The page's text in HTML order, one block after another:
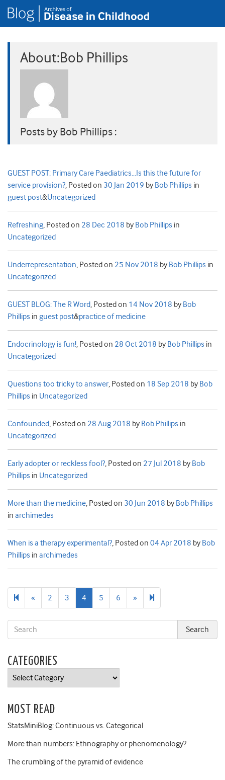
About:Bob Phillips
Posts by Bob Phillips :
GUEST POST: Primary Care Paediatrics…Is this the future for
service provision?, Posted on 30 Jan 2019 by Bob Phillips in
guest post&Uncategorized
Refreshing, Posted on 28 Dec 2018 by Bob Phillips in
Uncategorized
Underrepresentation, Posted on 25 Nov 2018 by Bob Phillips in
Uncategorized
GUEST BLOG: The R Word, Posted on 14 Nov 2018 by Bob
Phillips in guest post&practice of medicine
Endocrinology is fun!, Posted on 28 Oct 2018 by Bob Phillips in
Uncategorized
Questions too tricky to answer, Posted on 18 Sep 2018 by Bob
Phillips in Uncategorized
Confounded, Posted on 28 Aug 2018 by Bob Phillips in
Uncategorized
Early adopter or reckless fool?, Posted on 27 Jul 2018 by Bob
Phillips in Uncategorized
More than the medicine, Posted on 30 Jun 2018 by Bob Phillips
in archimedes
When is a therapy experimental?, Posted on 04 Apr 2018 by Bob
Phillips in archimedes
« Previous
page
2 3 4 5 6 » Next
page
CATEGORIES
Categories
MOST READ
StatsMiniBlog: Continuous vs. Categorical
More than numbers: Ethnography or phenomenology?
The crumbling of the pyramid of evidence